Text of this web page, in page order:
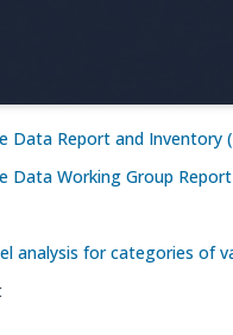
Data Report and Inventory
Data Working Group Report
analysis for categories of